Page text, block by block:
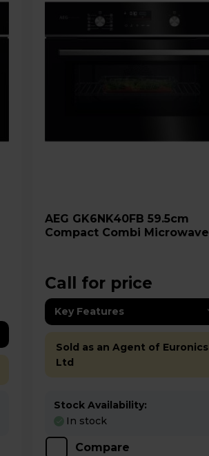
AEG GK6NK40FB 59.5cm
Compact Combi Microwave
Call for price
Key Features
Sold as an Agent of Euronics
Ltd
Stock Availability:
In stock
Compare